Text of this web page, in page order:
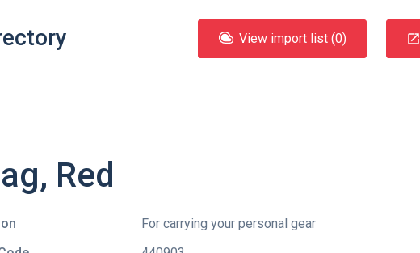
View import list (0)
Red
For carrying your personal gear